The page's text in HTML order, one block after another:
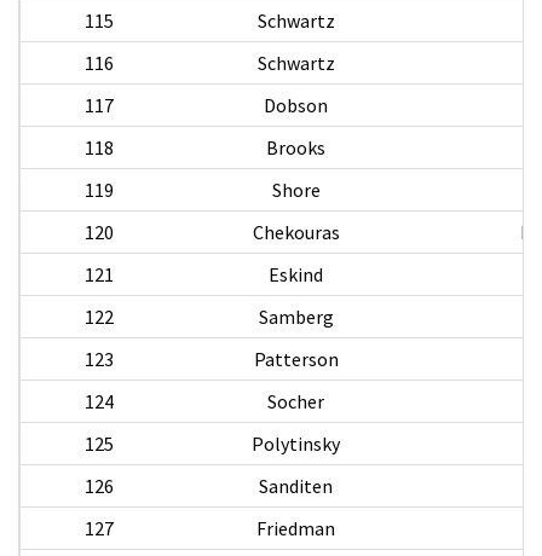
115
Schwartz
116
Schwartz
117
Dobson
118
Brooks
119
Shore
120
Chekouras
121
Eskind
122
Samberg
123
Patterson
124
Socher
125
Polytinsky
126
Sanditen
127
Friedman